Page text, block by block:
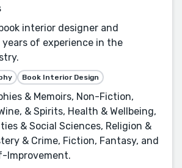
interior designer and
of experience in the
Book Interior Design
& Memoirs, Non-Fiction,
& Spirits, Health & Wellbeing,
& Social Sciences, Religion &
& Crime, Fiction, Fantasy, and
Improvement.